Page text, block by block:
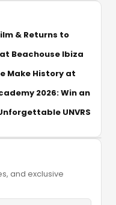
& Returns to
Beachouse Ibiza
Make History at
2026: Win an
UNVRS
and exclusive